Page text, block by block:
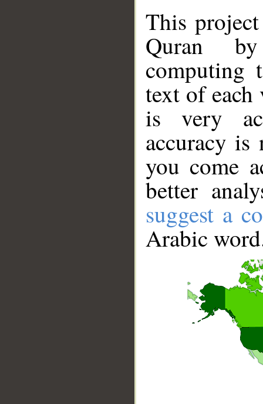
This
Quran
computing
text of
is very
accuracy
you come
better
suggest a
Arabic